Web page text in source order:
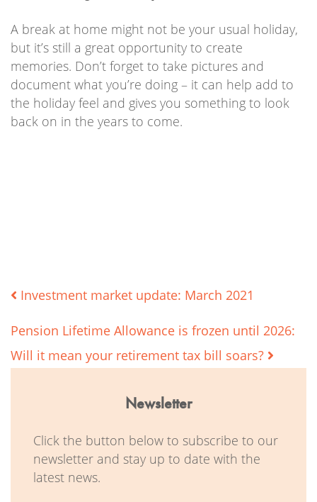
A break at home might not be your usual holiday,
but it’s still a great opportunity to create
memories. Don’t forget to take pictures and
document what you’re doing – it can help add to
the holiday feel and gives you something to look
back on in the years to come.
Post
navigation
Investment market update: March 2021
Pension Lifetime Allowance is frozen until 2026:
Will it mean your retirement tax bill soars?
Newsletter
Click the button below to subscribe to our
newsletter and stay up to date with the
latest news.